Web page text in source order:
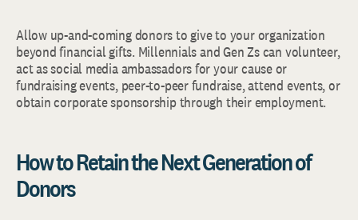
Allow up-and-coming donors to give to your organization
beyond financial gifts. Millennials and Gen Zs can volunteer,
act as social media ambassadors for your cause or
fundraising events, peer-to-peer fundraise, attend events, or
obtain corporate sponsorship through their employment.
How to Retain the Next Generation of
Donors